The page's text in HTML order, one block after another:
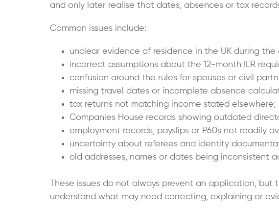
and only later realise that dates, absences or tax
Common issues include:
unclear evidence of residence in the UK during the
incorrect assumptions about the 12-month ILR
confusion around the rules for spouses or civil
missing travel dates or incomplete absence
tax returns not matching income stated elsewhere;
Companies House records showing outdated
employment records, payslips or P60s not readily
uncertainty about referees and identity
old addresses, names or dates being inconsistent
These issues do not always prevent an application,
understand what may need correcting, explaining or